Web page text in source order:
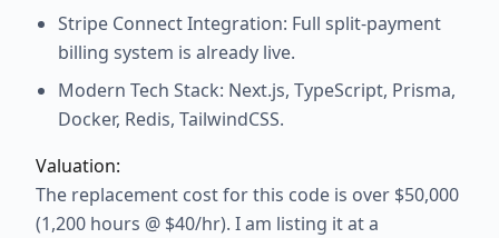
Stripe Connect Integration: Full split-payment
billing system is already live.
Modern Tech Stack: Next.js, TypeScript, Prisma,
Docker, Redis, TailwindCSS.
Valuation:
The replacement cost for this code is over $50,000
(1,200 hours @ $40/hr). I am listing it at a